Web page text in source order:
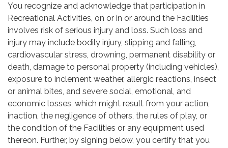
You recognize and acknowledge that participation in
Recreational Activities, on or in or around the Facilities
involves risk of serious injury and loss. Such loss and
injury may include bodily injury, slipping and falling,
cardiovascular stress, drowning, permanent disability or
death, damage to personal property (including vehicles),
exposure to inclement weather, allergic reactions, insect
or animal bites, and severe social, emotional, and
economic losses, which might result from your action,
inaction, the negligence of others, the rules of play, or
the condition of the Facilities or any equipment used
thereon. Further, by signing below, you certify that you